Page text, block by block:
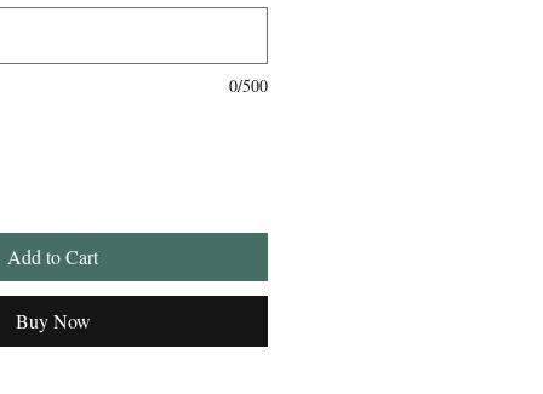
0/500
Add to Cart
Buy Now